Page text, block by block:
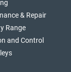
& Repair
Range
and Control